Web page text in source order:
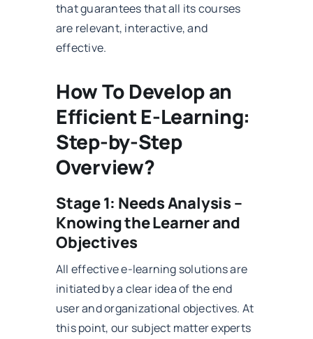
that guarantees that all its courses
are relevant, interactive, and
effective.
How To Develop an
Efficient E-Learning:
Step-by-Step
Overview?
Stage 1: Needs Analysis –
Knowing the Learner and
Objectives
All effective e-learning solutions are
initiated by a clear idea of the end
user and organizational objectives. At
this point, our subject matter experts